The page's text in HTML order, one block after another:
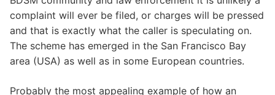
complaint will ever be filed, or charges will be pressed
and that is exactly what the caller is speculating on.
The scheme has emerged in the San Francisco Bay
area (USA) as well as in some European countries.
Probably the most appealing example of how an